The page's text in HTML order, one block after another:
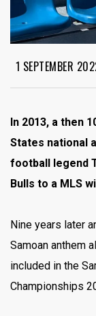
1 SEPTEMBER
In 2013, a then
States national
football legend
Bulls to a MLS
Nine years later
Samoan anthem
included in the
Championships